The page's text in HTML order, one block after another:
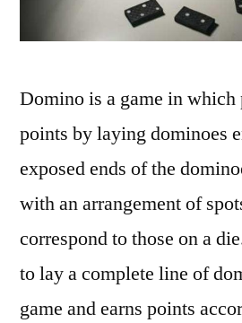
Domino is a game in which
points by laying dominoes
exposed ends of the
with an arrangement of
correspond to those on a
to lay a complete line of
game and earns points